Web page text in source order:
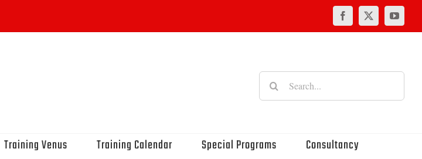
Facebook
X
Search
for:
Training Venus Training Calendar Special Programs
Consultancy